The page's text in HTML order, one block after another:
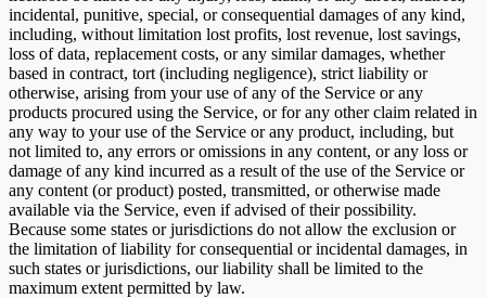
incidental, punitive, special, or consequential damages of any kind,
including, without limitation lost profits, lost revenue, lost savings,
loss of data, replacement costs, or any similar damages, whether
based in contract, tort (including negligence), strict liability or
otherwise, arising from your use of any of the Service or any
products procured using the Service, or for any other claim related in
any way to your use of the Service or any product, including, but
not limited to, any errors or omissions in any content, or any loss or
damage of any kind incurred as a result of the use of the Service or
any content (or product) posted, transmitted, or otherwise made
available via the Service, even if advised of their possibility.
Because some states or jurisdictions do not allow the exclusion or
the limitation of liability for consequential or incidental damages, in
such states or jurisdictions, our liability shall be limited to the
maximum extent permitted by law.